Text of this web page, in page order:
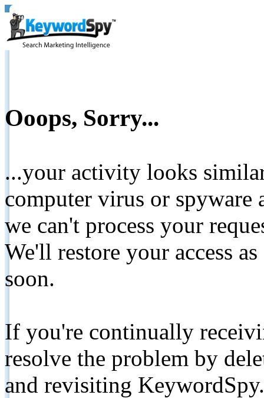
Ooops, Sorry...
...your activity looks
computer virus or spyware
we can't process your
We'll restore your access
soon.
If you're continually
resolve the problem by
and revisiting